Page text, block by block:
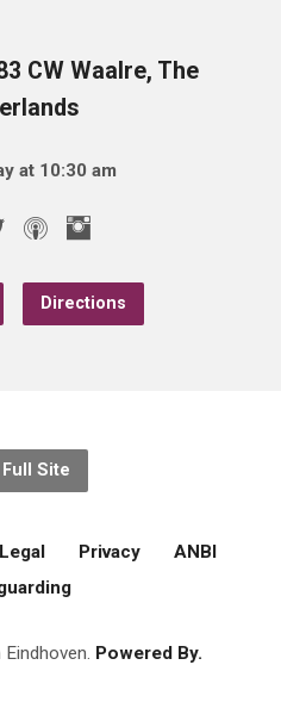
CW Waalre, The
at 10:30 am
Directions
Site
Legal Privacy
ANBI
Powered By.